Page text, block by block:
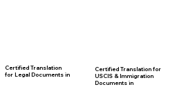
Certified Translation
for Legal Documents in
Certified Translation for
USCIS & Immigration
Documents in